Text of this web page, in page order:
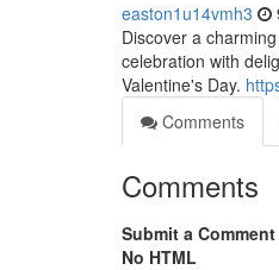
easton1u14vmh3
Discover a
celebration with
Valentine's Day.
Comments
Comments
Submit a Comment
No HTML